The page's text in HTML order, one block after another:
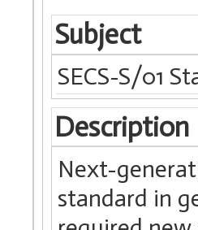
Subject
SECS-S/01
Description
Next-
standard in